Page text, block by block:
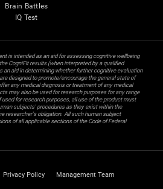
Brain Battles
IQ Test
is intended as an aid for assessing cognitive wellbeing
CogniFit results (when interpreted by a qualified
an aid in determining whether further cognitive evaluation
designed to promote/encourage the general state of
any medical diagnosis or treatment of any medical
may also be used for research purposes for any range
for research purposes, all use of the product must
subjects' procedures as they exist within the
researcher's obligation. All such human subject
of all applicable sections of the Code of Federal
Privacy Policy Management Team